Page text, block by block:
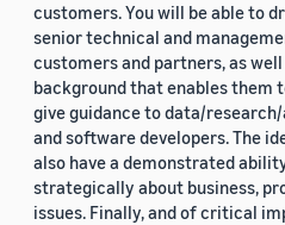
customers. You will be able to
senior technical and
customers and partners, as
background that enables them
give guidance to data/
and software developers. The
also have a demonstrated
strategically about business,
issues. Finally, and of critical